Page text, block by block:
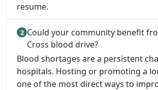
resume.
Could your community benefit
Cross blood drive?
Blood shortages are a persistent
hospitals. Hosting or promoting a
one of the most direct ways to